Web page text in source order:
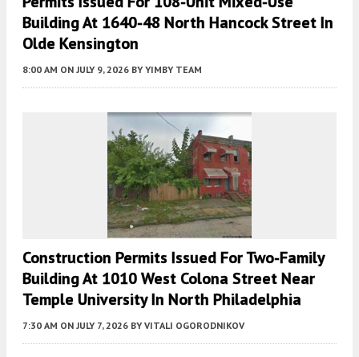
Building At 1640-48 North Hancock Street In
Olde Kensington
8:00 AM ON JULY 9, 2026 BY YIMBY TEAM
Construction Permits Issued For Two-Family
Building At 1010 West Colona Street Near
Temple University In North Philadelphia
7:30 AM ON JULY 7, 2026 BY VITALI OGORODNIKOV